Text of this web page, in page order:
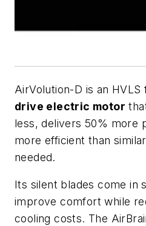
AirVolution-D is an HVLS
drive electric motor
less, delivers 50% more
more efficient than
needed.
Its silent blades come in
improve comfort while
cooling costs. The